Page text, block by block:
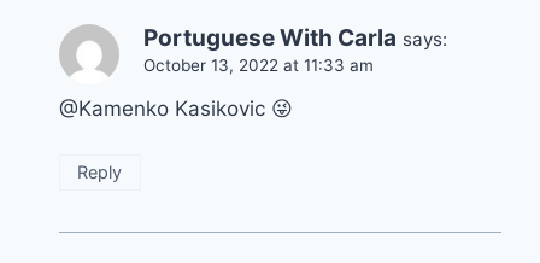
Portuguese With Carla says:
October 13, 2022 at 11:33 am
@Kamenko Kasikovic 😜
Reply